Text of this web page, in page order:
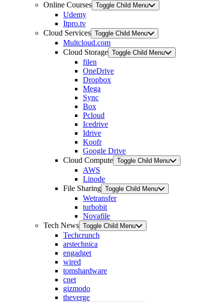
Online Courses Toggle Child Menu
Udemy
Itpro.tv
Cloud Services Toggle Child Menu
Multcloud.com
Cloud Storage Toggle Child Menu
filen
OneDrive
Dropbox
Mega
Sync
Box
Pcloud
Icedrive
Idrive
Koofr
Google Drive
Cloud Compute Toggle Child Menu
AWS
Linode
File Sharing Toggle Child Menu
Wetransfer
turbobit
Novafile
Tech News Toggle Child Menu
Techcrunch
arstechnica
engadget
wired
tomshardware
cnet
gizmodo
theverge